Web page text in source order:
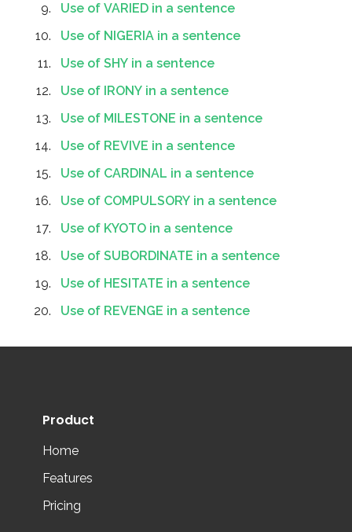
Use of VARIED in a sentence
Use of NIGERIA in a sentence
Use of SHY in a sentence
Use of IRONY in a sentence
Use of MILESTONE in a sentence
Use of REVIVE in a sentence
Use of CARDINAL in a sentence
Use of COMPULSORY in a sentence
Use of KYOTO in a sentence
Use of SUBORDINATE in a sentence
Use of HESITATE in a sentence
Use of REVENGE in a sentence
Product
Home
Features
Pricing